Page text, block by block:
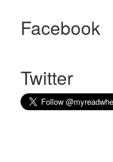
Facebook
Twitter